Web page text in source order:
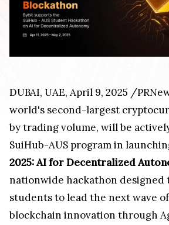
DUBAI, UAE, April 9, 2025 /
world's second-largest
by trading volume, will be
SuiHub-AUS program in
2025: AI for Decentralized
nationwide hackathon designed
students to lead the next wave
blockchain innovation through